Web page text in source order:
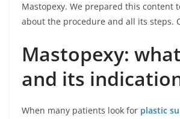
Mastopexy. We prepared this content
about the procedure and all its steps.
Mastopexy:
and its
When many patients look for plastic